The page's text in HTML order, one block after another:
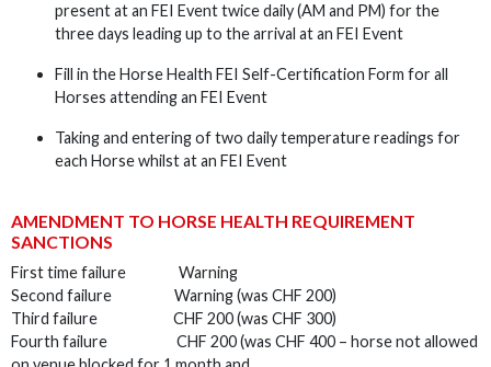
present at an FEI Event twice daily (AM and PM) for the
three days leading up to the arrival at an FEI Event
Fill in the Horse Health FEI Self-Certification Form for all
Horses attending an FEI Event
Taking and entering of two daily temperature readings for
each Horse whilst at an FEI Event
AMENDMENT TO HORSE HEALTH REQUIREMENT
SANCTIONS
First time failure Warning
Second failure Warning (was CHF 200)
Third failure CHF 200 (was CHF 300)
Fourth failure CHF 200 (was CHF 400 – horse not allowed